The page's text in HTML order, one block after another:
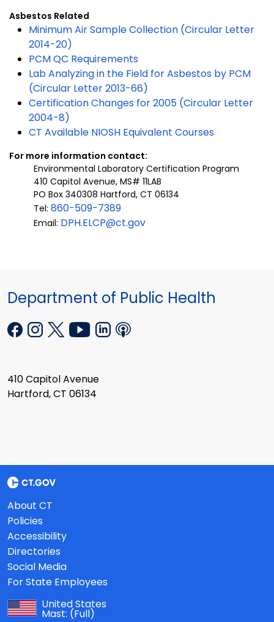
Asbestos Related
Minimum Air Sample Collection (Circular Letter
2014-20)
PCM QC Requirements
Lab Analyzing in the Field for Asbestos by PCM
(Circular Letter 2013-66)
Certification Changes for 2005 (Circular Letter
2004-8)
CT Available NIOSH Equivalent Courses
For more information contact:
Environmental Laboratory Certification Program
410 Capitol Avenue, MS# 11LAB
PO Box 340308 Hartford, CT 06134
Tel: 860-509-7389
Email: DPH.ELCP@ct.gov
Department of Public Health
410 Capitol Avenue
Hartford, CT 06134
About CT
Policies
Accessibility
Directories
Social Media
For State Employees
United States
Mast: (Full)